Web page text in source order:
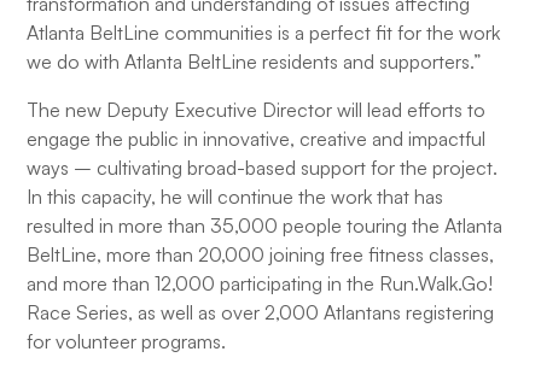
Atlanta BeltLine communities is a perfect fit for the work
we do with Atlanta BeltLine residents and supporters.”
The new Deputy Executive Director will lead efforts to
engage the public in innovative, creative and impactful
ways – cultivating broad-based support for the project.
In this capacity, he will continue the work that has
resulted in more than 35,000 people touring the Atlanta
BeltLine, more than 20,000 joining free fitness classes,
and more than 12,000 participating in the Run.Walk.Go!
Race Series, as well as over 2,000 Atlantans registering
for volunteer programs.